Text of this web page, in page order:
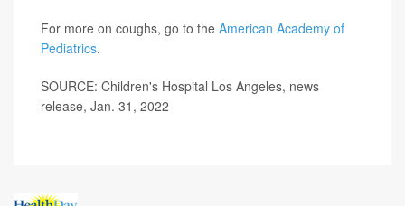
For more on coughs, go to the American Academy of
Pediatrics.
SOURCE: Children's Hospital Los Angeles, news
release, Jan. 31, 2022